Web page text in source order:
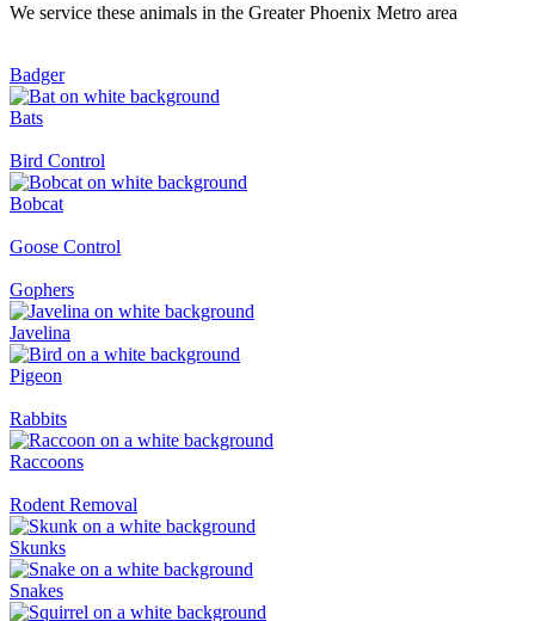
We service these animals in the Greater Phoenix Metro area
Badger
Bats
Bird Control
Bobcat
Goose Control
Gophers
Javelina
Pigeon
Rabbits
Raccoons
Rodent Removal
Skunks
Snakes